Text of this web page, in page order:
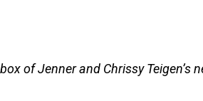
of Jenner and Chrissy Teigen’s